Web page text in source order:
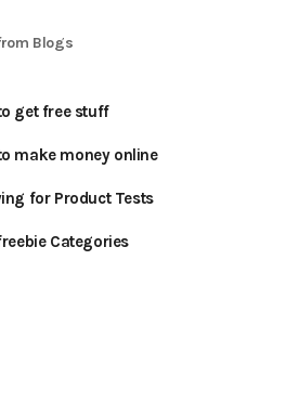
Blogs
get free stuff
make money online
for Product Tests
Categories